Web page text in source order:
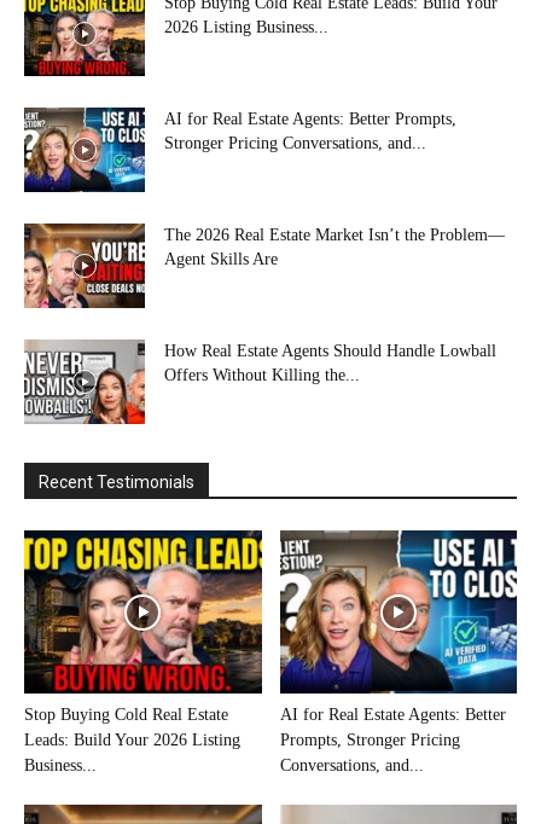
2026 Listing Business...
AI for Real Estate Agents: Better Prompts,
Stronger Pricing Conversations, and...
The 2026 Real Estate Market Isn’t the Problem—
Agent Skills Are
How Real Estate Agents Should Handle Lowball
Offers Without Killing the...
Recent Testimonials
Stop Buying Cold Real Estate
Leads: Build Your 2026 Listing
Business...
AI for Real Estate Agents: Better
Prompts, Stronger Pricing
Conversations, and...